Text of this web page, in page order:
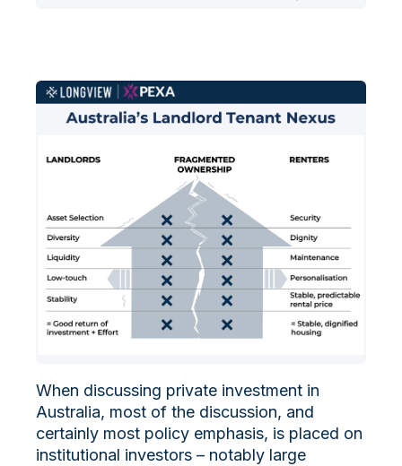
When discussing private investment in
Australia, most of the discussion, and
certainly most policy emphasis, is placed on
institutional investors – notably large